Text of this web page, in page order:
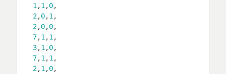
1 ,1 ,0
2,0,1
2,0,0
7,1 ,1
3,1 ,0
7,1 ,1
2,1 ,0